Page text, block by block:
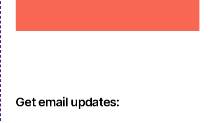
Get email updates: